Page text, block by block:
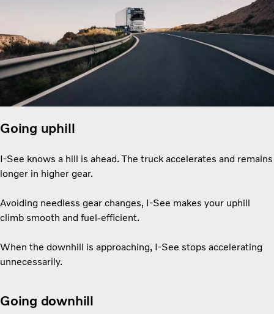
Going uphill
I-See knows a hill is ahead. The truck accelerates and remains
longer in higher gear.
Avoiding needless gear changes, I-See makes your uphill
climb smooth and fuel-efficient.
When the downhill is approaching, I-See stops accelerating
unnecessarily.
Going downhill